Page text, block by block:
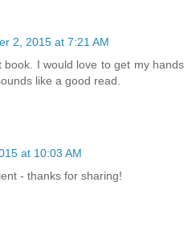
2, 2015 at 7:21 AM
I would love to get my hands
like a good read.
at 10:03 AM
- thanks for sharing!